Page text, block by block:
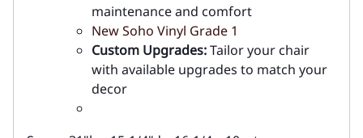
maintenance and comfort
New Soho Vinyl Grade 1
Custom Upgrades:Tailor your chair
with available upgrades to match your
decor